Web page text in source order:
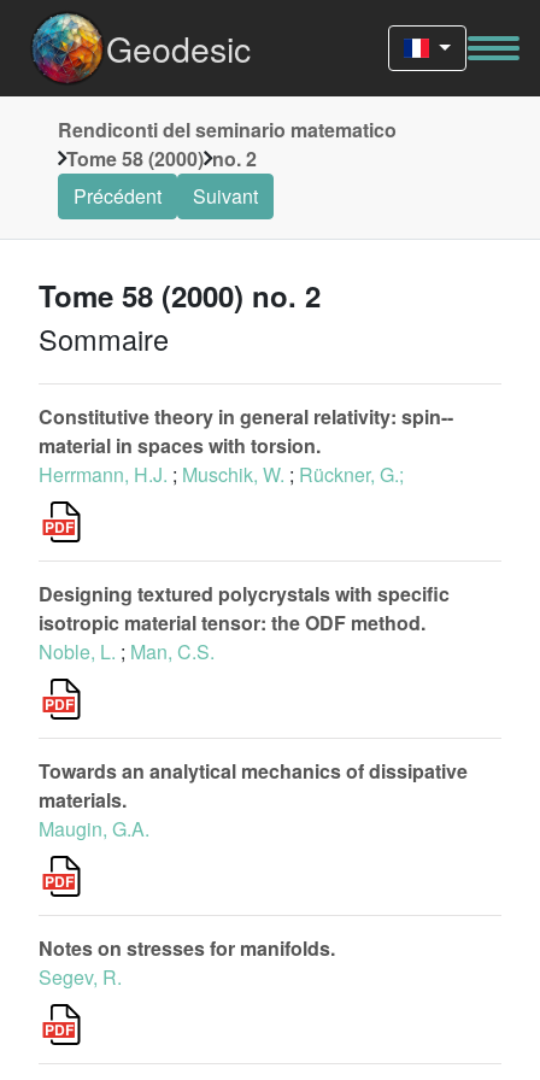
Geodesic
Rendiconti del seminario matematico
Tome 58 (2000) no. 2
Précédent
Suivant
Tome 58 (2000) no. 2
Sommaire
Constitutive theory in general relativity: spin--
material in spaces with torsion.
Herrmann, H.J. ; Muschik, W. ; Rückner, G.;
Designing textured polycrystals with specific
isotropic material tensor: the ODF method.
Noble, L. ; Man, C.S.
Towards an analytical mechanics of dissipative
materials.
Maugin, G.A.
Notes on stresses for manifolds.
Segev, R.